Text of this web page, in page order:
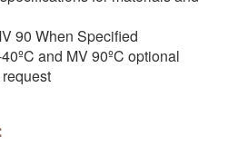
90 When Specified
and MV 90ºC optional